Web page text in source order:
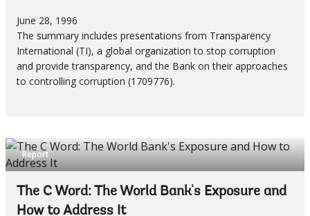
June 28, 1996
The summary includes presentations from Transparency
International (TI), a global organization to stop corruption
and provide transparency, and the Bank on their approaches
to controlling corruption (1709776).
Report
The C Word: The World Bank's Exposure and
How to Address It